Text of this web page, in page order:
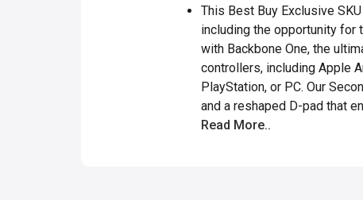
This Best Buy Exclusive
including the opportunity for
with Backbone One, the
controllers, including Apple
PlayStation, or PC. Our
and a reshaped D-pad that
Read More..